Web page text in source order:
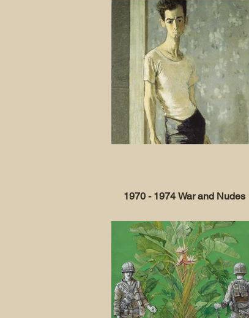
1970 - 1974 War and Nudes